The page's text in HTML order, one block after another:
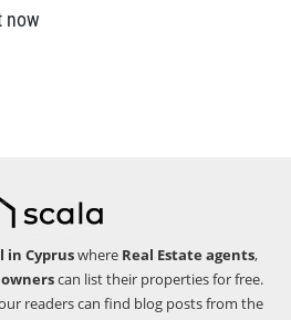
now
in Cypruswhere Real Estate agents,
ownerscan list their properties for free.
readers can find blog posts from the